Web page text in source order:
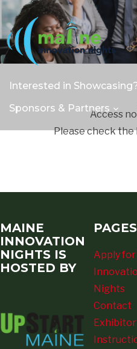
Interested in
Sponsors & Partners
Access
Please check the
MAINE
INNOVATION
NIGHTS IS
HOSTED BY
PAGES
Apply
Nights
Contact
Exhibitor